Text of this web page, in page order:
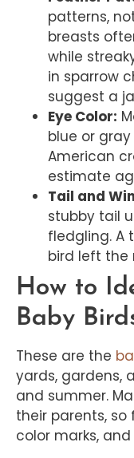
patterns,
breasts
while
in sparrow
suggest a
Eye Color:
blue or
American
estimate
Tail and
stubby tail
fledgling. A
bird left the
How to
Baby
These are the
yards, gardens,
and summer.
their parents, so
color marks,